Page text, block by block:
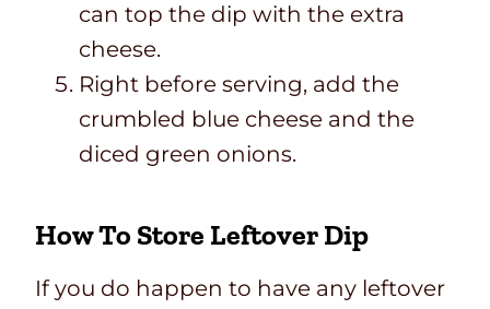
can top the dip with the extra
cheese.
Right before serving, add the
crumbled blue cheese and the
diced green onions.
How To Store Leftover Dip
If you do happen to have any leftover